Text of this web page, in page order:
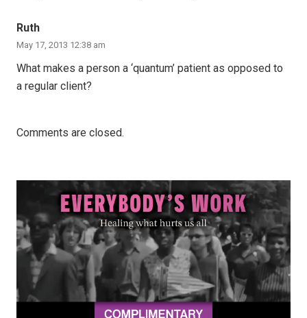
Ruth
May 17, 2013 12:38 am
What makes a person a ‘quantum’ patient as opposed to
a regular client?
Comments are closed.